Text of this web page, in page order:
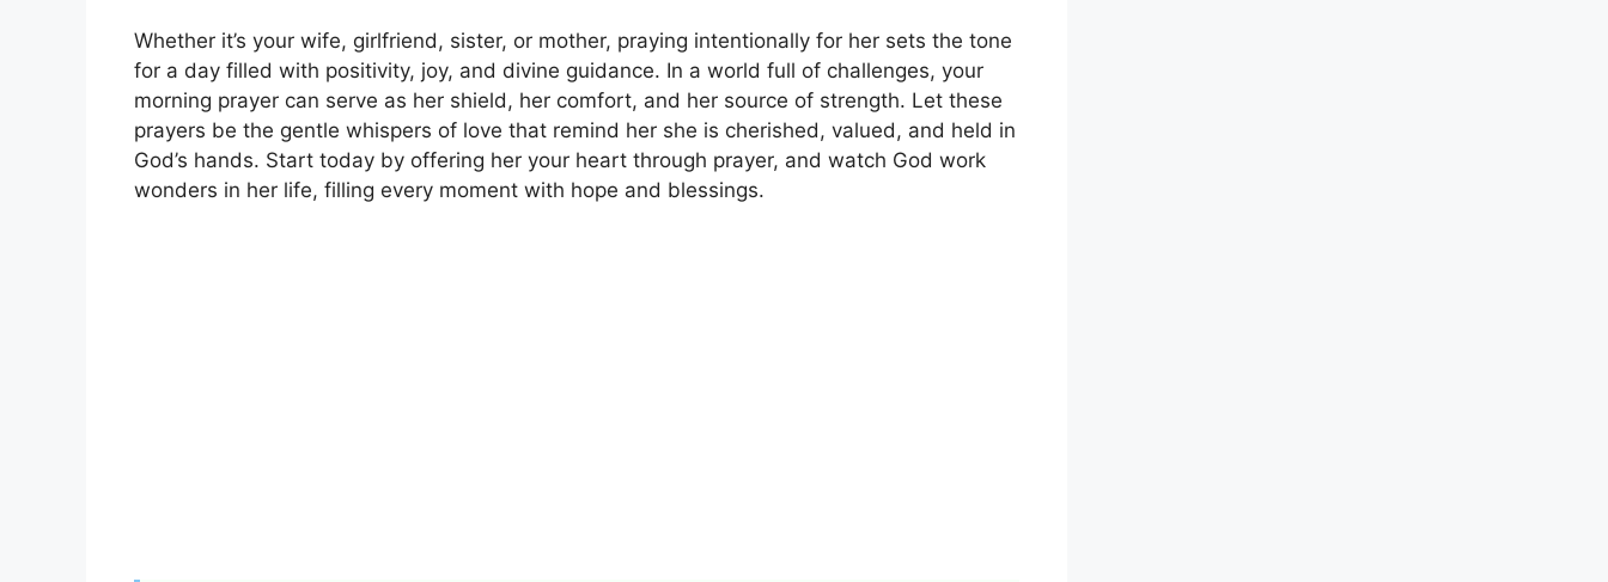
Whether it’s your wife, girlfriend, sister, or mother, praying intentionally for her sets the tone
for a day filled with positivity, joy, and divine guidance. In a world full of challenges, your
morning prayer can serve as her shield, her comfort, and her source of strength. Let these
prayers be the gentle whispers of love that remind her she is cherished, valued, and held in
God’s hands. Start today by offering her your heart through prayer, and watch God work
wonders in her life, filling every moment with hope and blessings.